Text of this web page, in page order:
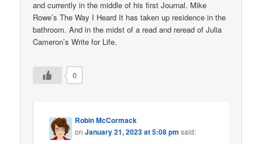
and currently in the middle of his first Journal. Mike
Rowe’s The Way I Heard It has taken up residence in the
bathroom. And in the midst of a read and reread of Julia
Cameron’s Write for Life.
0
Robin McCormack
onJanuary 21, 2023 at 5:08 pm said: